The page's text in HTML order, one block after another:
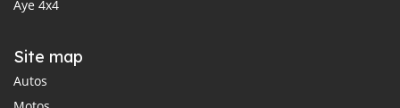
Aye 4x4
Site map
Autos